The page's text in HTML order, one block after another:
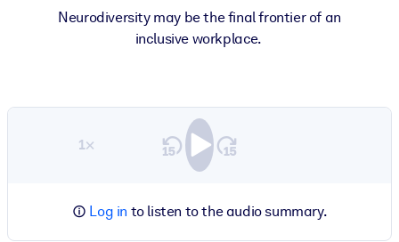
Neurodiversity may be the final frontier of an
inclusive workplace.
1×
Log in to listen to the audio summary.